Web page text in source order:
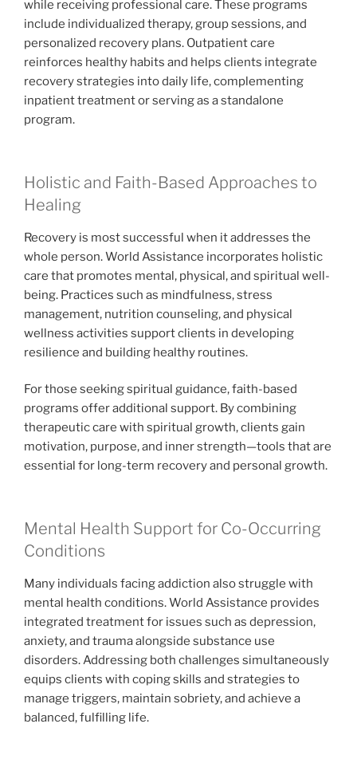
while receiving professional care. These programs
include individualized therapy, group sessions, and
personalized recovery plans. Outpatient care
reinforces healthy habits and helps clients integrate
recovery strategies into daily life, complementing
inpatient treatment or serving as a standalone
program.
Holistic and Faith-Based Approaches to
Healing
Recovery is most successful when it addresses the
whole person. World Assistance incorporates holistic
care that promotes mental, physical, and spiritual well-
being. Practices such as mindfulness, stress
management, nutrition counseling, and physical
wellness activities support clients in developing
resilience and building healthy routines.
For those seeking spiritual guidance, faith-based
programs offer additional support. By combining
therapeutic care with spiritual growth, clients gain
motivation, purpose, and inner strength—tools that are
essential for long-term recovery and personal growth.
Mental Health Support for Co-Occurring
Conditions
Many individuals facing addiction also struggle with
mental health conditions. World Assistance provides
integrated treatment for issues such as depression,
anxiety, and trauma alongside substance use
disorders. Addressing both challenges simultaneously
equips clients with coping skills and strategies to
manage triggers, maintain sobriety, and achieve a
balanced, fulfilling life.